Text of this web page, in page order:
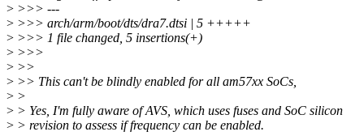
> >>> ---
> >>> arch/arm/boot/dts/dra7.dtsi | 5 +++++
> >>> 1 file changed, 5 insertions(+)
> >>>
> >>
> >> This can't be blindly enabled for all am57xx SoCs,
> >
> > Yes, I'm fully aware of AVS, which uses fuses and SoC silicon
> > revision to assess if frequency can be enabled.